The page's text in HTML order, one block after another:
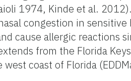
1974, Kinde et al.
congestion in
cause allergic reactions
from the Florida
coast of Florida